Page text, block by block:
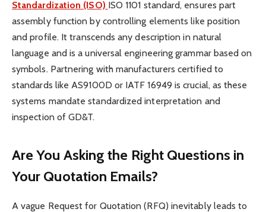
Standardization (ISO) ISO 1101 standard, ensures part
assembly function by controlling elements like position
and profile. It transcends any description in natural
language and is a universal engineering grammar based on
symbols. Partnering with manufacturers certified to
standards like AS9100D or IATF 16949 is crucial, as these
systems mandate standardized interpretation and
inspection of GD&T.
Are You Asking the Right Questions in
Your Quotation Emails?
A vague Request for Quotation (RFQ) inevitably leads to